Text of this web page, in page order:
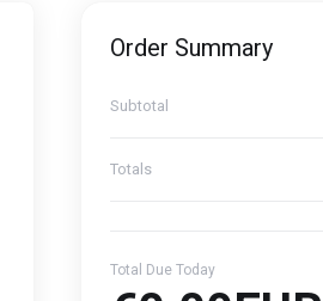
Order Summary
Subtotal
Totals
Total Due Today